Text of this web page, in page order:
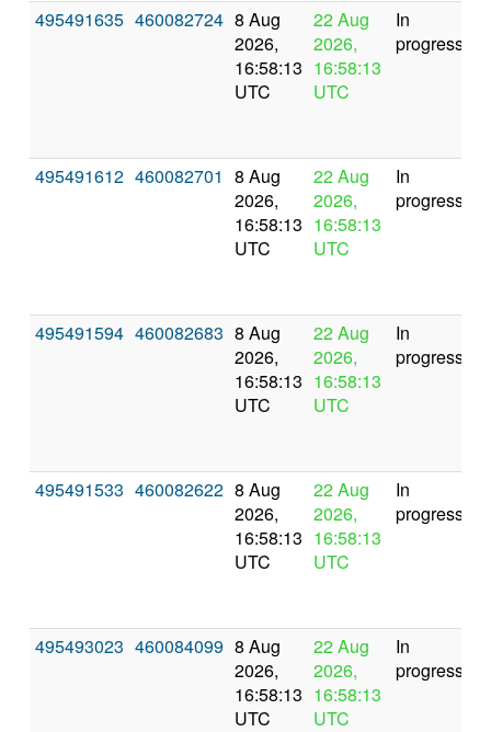
495491635 460082724 8 Aug
2026,
16:58:13
UTC
22 Aug
2026,
16:58:13
UTC
In
progress
495491612 460082701 8 Aug
2026,
16:58:13
UTC
22 Aug
2026,
16:58:13
UTC
In
progress
495491594 460082683 8 Aug
2026,
16:58:13
UTC
22 Aug
2026,
16:58:13
UTC
In
progress
495491533 460082622 8 Aug
2026,
16:58:13
UTC
22 Aug
2026,
16:58:13
UTC
In
progress
495493023 460084099 8 Aug
2026,
16:58:13
UTC
22 Aug
2026,
16:58:13
UTC
In
progress